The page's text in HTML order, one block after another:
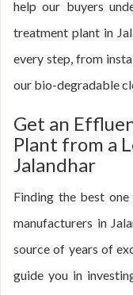
help our buyers
treatment plant in
every step, from
our bio-degradable
Get an
Plant from a
Jalandhar
Finding the best
manufacturers in
source of years of
guide you in